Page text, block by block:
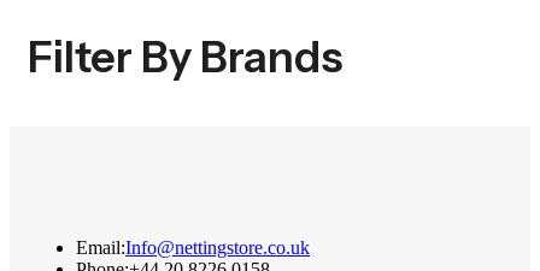
Filter By Brands
Email:Info@nettingstore.co.uk